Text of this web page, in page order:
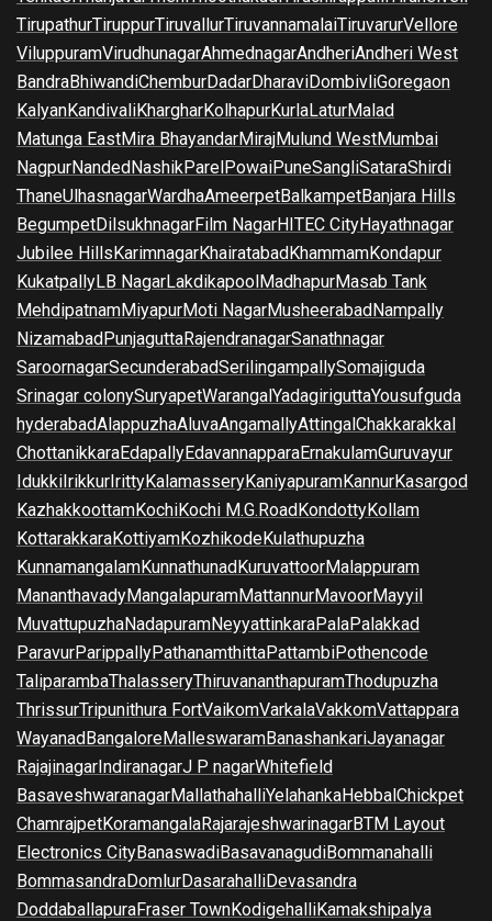
TirupathurTiruppurTiruvallurTiruvannamalaiTiruvarurVellore
ViluppuramVirudhunagarAhmednagarAndheriAndheri West
BandraBhiwandiChemburDadarDharaviDombivliGoregaon
KalyanKandivaliKhargharKolhapurKurlaLaturMalad
Matunga EastMira BhayandarMirajMulund WestMumbai
NagpurNandedNashikParelPowaiPuneSangliSataraShirdi
ThaneUlhasnagarWardhaAmeerpetBalkampetBanjara Hills
BegumpetDilsukhnagarFilm NagarHITEC CityHayathnagar
Jubilee HillsKarimnagarKhairatabadKhammamKondapur
KukatpallyLB NagarLakdikapoolMadhapurMasab Tank
MehdipatnamMiyapurMoti NagarMusheerabadNampally
NizamabadPunjaguttaRajendranagarSanathnagar
SaroornagarSecunderabadSerilingampallySomajiguda
Srinagar colonySuryapetWarangalYadagiriguttaYousufguda
hyderabadAlappuzhaAluvaAngamallyAttingalChakkarakkal
ChottanikkaraEdapallyEdavannapparaErnakulamGuruvayur
IdukkiIrikkurIrittyKalamasseryKaniyapuramKannurKasargod
KazhakkoottamKochiKochi M.G.RoadKondottyKollam
KottarakkaraKottiyamKozhikodeKulathupuzha
KunnamangalamKunnathunadKuruvattoorMalappuram
MananthavadyMangalapuramMattannurMavoorMayyil
MuvattupuzhaNadapuramNeyyattinkaraPalaPalakkad
ParavurParippallyPathanamthittaPattambiPothencode
TaliparambaThalasseryThiruvananthapuramThodupuzha
ThrissurTripunithura FortVaikomVarkalaVakkomVattappara
WayanadBangaloreMalleswaramBanashankariJayanagar
RajajinagarIndiranagarJ P nagarWhitefield
BasaveshwaranagarMallathahalliYelahankaHebbalChickpet
ChamrajpetKoramangalaRajarajeshwarinagarBTM Layout
Electronics CityBanaswadiBasavanagudiBommanahalli
BommasandraDomlurDasarahalliDevasandra
DoddaballapuraFraser TownKodigehalliKamakshipalya